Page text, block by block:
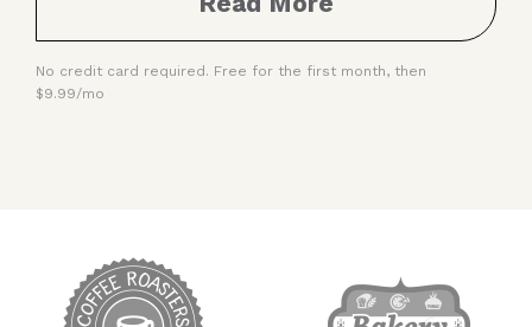
No credit card required. Free for the first month, then
$9.99/mo
target link